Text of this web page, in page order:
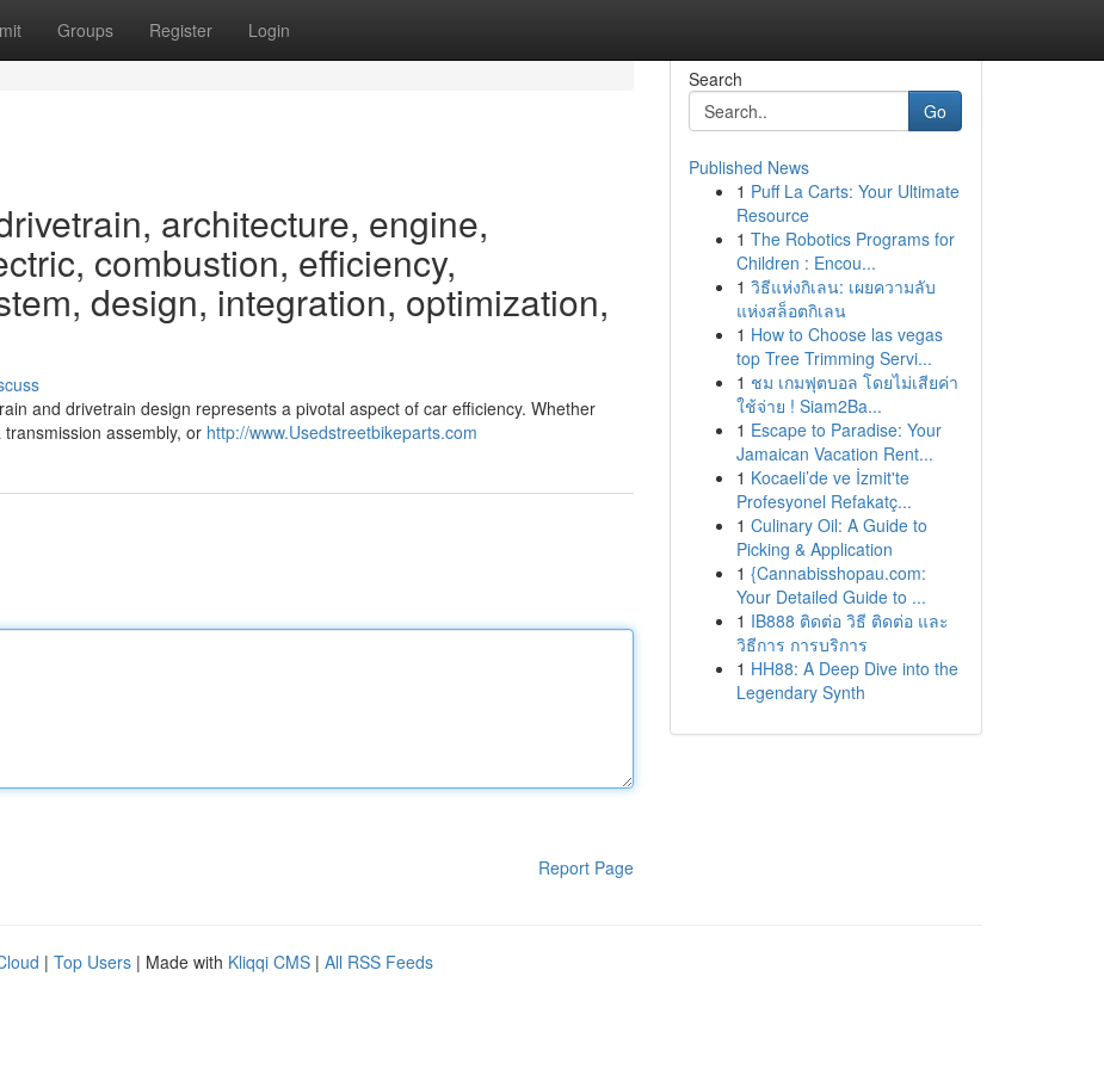
Groups Register Login
architecture, engine,
combustion, efficiency,
design, integration, optimization,
and drivetrain design represents a pivotal aspect of car efficiency. Whether
assembly, or http://www.Usedstreetbikeparts.com
Report Page
Search
Go
Published News
1 Puff La Carts: Your Ultimate
Resource
1 The Robotics Programs for
Children : Encou...
1 วิธีแห่งกิเลน: เผยความลับ
แห่งสล็อตกิเลน
1 How to Choose las vegas
top Tree Trimming Servi...
1 ชม เกมฟุตบอล โดยไม่เสียค่า
ใช้จ่าย ! Siam2Ba...
1 Escape to Paradise: Your
Jamaican Vacation Rent...
1 Kocaeli’de ve İzmit'te
Profesyonel Refakatç...
1 Culinary Oil: A Guide to
Picking & Application
1 {Cannabisshopau.com:
Your Detailed Guide to ...
1 IB888 ติดต่อ วิธี ติดต่อ และ
วิธีการ การบริการ
1 HH88: A Deep Dive into the
Legendary Synth
| Top Users | Made with Kliqqi CMS | All RSS Feeds